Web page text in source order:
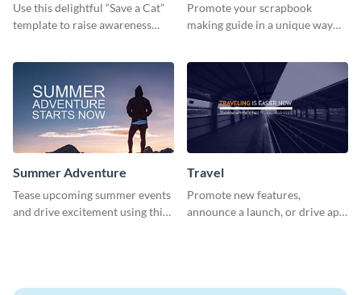
Use this delightful “Save a Cat”
template to raise awareness
Promote your scrapbook
making guide in a unique way
Summer Adventure
Tease upcoming summer events
and drive excitement using this
Travel
Promote new features,
announce a launch, or drive app